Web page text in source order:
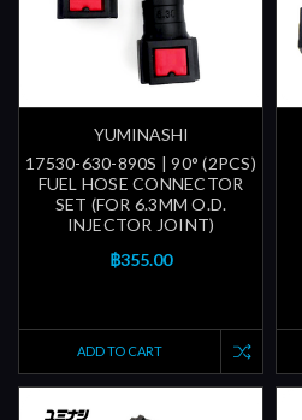
YUMINASHI
17530-630-890S | 90° (2PCS)
FUEL HOSE CONNECTOR
SET (FOR 6.3MM O.D.
INJECTOR JOINT)
฿355.00
ADD TO CART